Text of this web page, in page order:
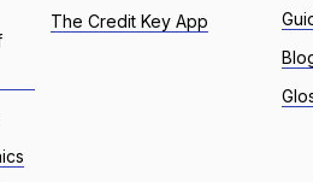
The Credit Key App